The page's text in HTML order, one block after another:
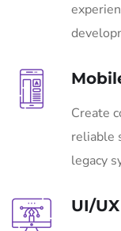
Create
reliable
legacy
UI/